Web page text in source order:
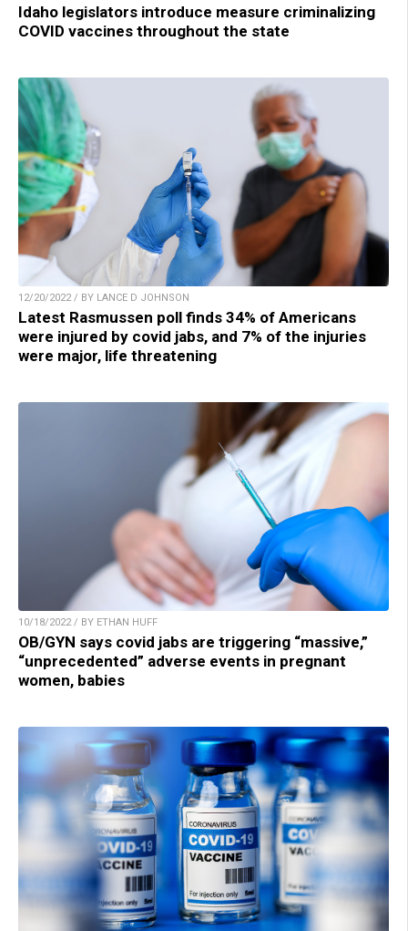
Idaho legislators introduce measure criminalizing
COVID vaccines throughout the state
12/20/2022 / BY LANCE D JOHNSON
Latest Rasmussen poll finds 34% of Americans
were injured by covid jabs, and 7% of the injuries
were major, life threatening
10/18/2022 / BY ETHAN HUFF
OB/GYN says covid jabs are triggering “massive,”
“unprecedented” adverse events in pregnant
women, babies